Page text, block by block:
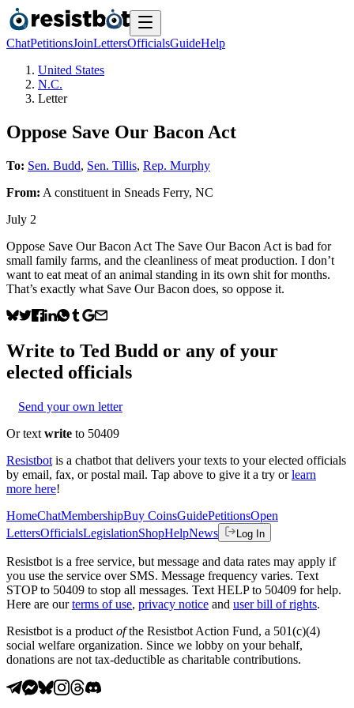
ChatPetitionsJoinLettersOfficialsGuideHelp
United States
N.C.
Letter
Oppose Save Our Bacon Act
To: Sen. Budd, Sen. Tillis, Rep. Murphy
From: A constituent in Sneads Ferry, NC
July 2
Oppose Save Our Bacon Act The Save Our Bacon Act is bad for
small family farms, and the cleanliness of meat production. I don’t
want to eat meat of an animal standing in its own shit for months.
That’s exactly what Save Our Bacon does, so oppose it.
Write to Ted Budd or any of your
elected officials
Send your own letter
Or text write to 50409
Resistbot is a chatbot that delivers your texts to your elected officials
by email, fax, or postal mail. Tap above to give it a try or learn
more here!
HomeChatMembershipBuy CoinsGuidePetitionsOpen
LettersOfficialsLegislationShopHelpNews Log In
Resistbot is a free service, but message and data rates may apply if
you use the service over SMS. Message frequency varies. Text
STOP to 50409 to stop all messages. Text HELP to 50409 for help.
Here are our terms of use, privacy notice and user bill of rights.
Resistbot is a product ofthe Resistbot Action Fund, a 501(c)(4)
social welfare organization. Since we lobby on your behalf,
donations are not tax-deductible as charitable contributions.